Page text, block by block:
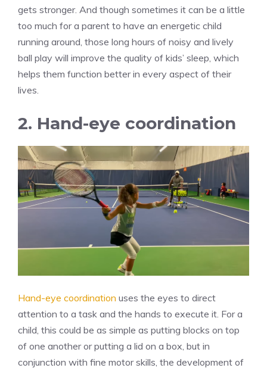
gets stronger. And though sometimes it can be a little
too much for a parent to have an energetic child
running around, those long hours of noisy and lively
ball play will improve the quality of kids’ sleep, which
helps them function better in every aspect of their
lives.
2. Hand-eye coordination
Hand-eye coordination uses the eyes to direct
attention to a task and the hands to execute it. For a
child, this could be as simple as putting blocks on top
of one another or putting a lid on a box, but in
conjunction with fine motor skills, the development of